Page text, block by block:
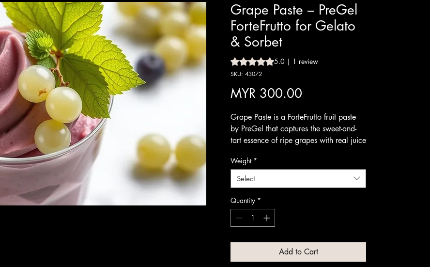
Grape Paste – PreGel
ForteFrutto for Gelato
& Sorbet
Rating is 5.0 out of five stars based on 1 review
5.0 | 1 review
SKU: 43072
MYR 300.00
Grape Paste is a ForteFrutto fruit paste
by PreGel that captures the sweet-and-
tart essence of ripe grapes with real juice
flavour and natural character to your
range.
Blend it into fruit gelato or sorbet for a
refreshing, fruit-forward scoop. It pairs
well with cream, vanilla and other fruits,
making it a versatile choice for seasonal
Available from Amrichi.
Weight *
Select
Quantity *
Add to Cart